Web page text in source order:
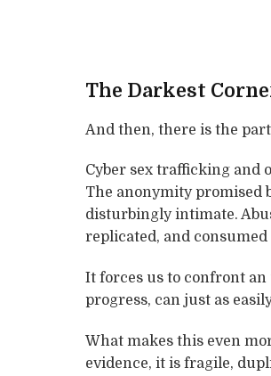
The Darkest
And then, there is the
Cyber sex trafficking and
The anonymity promised
disturbingly intimate.
replicated, and
It forces us to confront
progress, can just as
What makes this even
evidence, it is fragile,